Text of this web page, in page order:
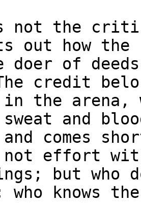
the critic
out how the
doer of
credit
the arena,
sweat and
comes
effort
but
who knows